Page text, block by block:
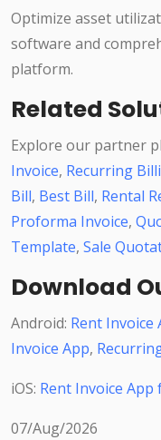
Optimize asset
software and
platform.
Related
Explore our partner
Invoice, Recurring
Bill, Best Bill, Rental
Proforma Invoice,
Template, Sale
Download
Android: Rent Invoice
Invoice App,
iOS: Rent Invoice App
07/Aug/2026